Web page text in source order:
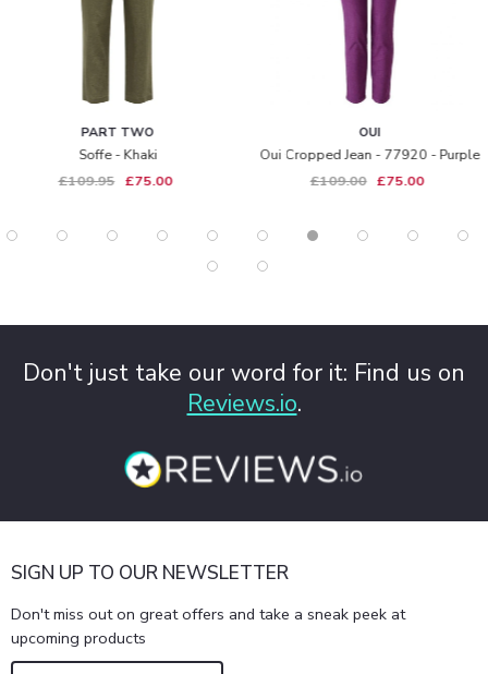
PART TWO
Soffe - Khaki
£109.95 £75.00
OUI
Oui Cropped Jean - 77920 - Purple
£109.00 £75.00
Don't just take our word for it: Find us on
Reviews.io.
SIGN UP TO OUR NEWSLETTER
Don't miss out on great offers and take a sneak peek at
upcoming products